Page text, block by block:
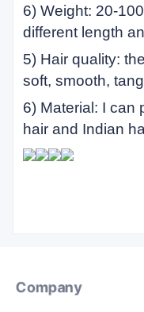
6) Weight: 20-
different length
5) Hair quality:
soft, smooth,
6) Material: I can
hair and Indian
Company